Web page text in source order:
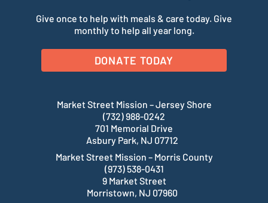
Give once to help with meals & care today. Give
monthly to help all year long.
DONATE TODAY
Market Street Mission – Jersey Shore
(732) 988-0242
701 Memorial Drive
Asbury Park, NJ 07712
Market Street Mission – Morris County
(973) 538-0431
9 Market Street
Morristown, NJ 07960